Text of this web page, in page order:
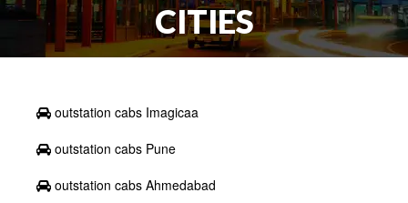
CITIES
outstation cabs Imagicaa
outstation cabs Pune
outstation cabs Ahmedabad